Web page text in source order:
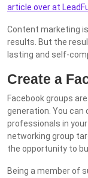
article over at
Content marketing
results. But the
lasting and self-
Create a
Facebook groups
generation. You
professionals in
networking group
the opportunity to
Being a member of